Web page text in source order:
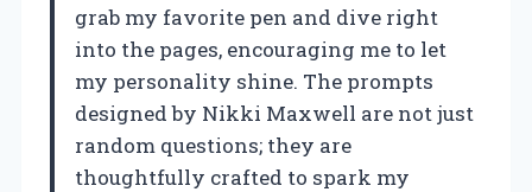
grab my favorite pen and dive right
into the pages, encouraging me to let
my personality shine. The prompts
designed by Nikki Maxwell are not just
random questions; they are
thoughtfully crafted to spark my